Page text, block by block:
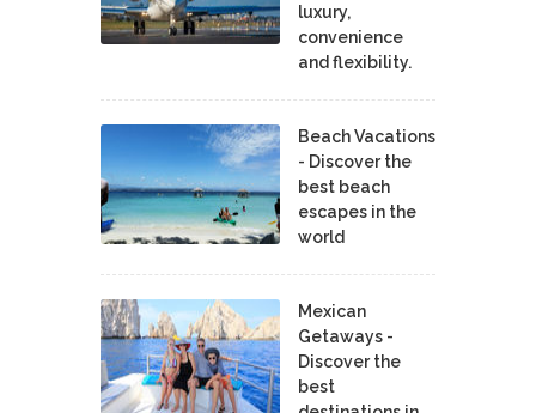
luxury,
convenience
and flexibility.
Beach Vacations
- Discover the
best beach
escapes in the
world
Mexican
Getaways -
Discover the
best